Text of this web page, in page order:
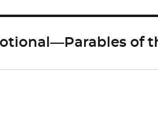
b
o
k
d
n
of